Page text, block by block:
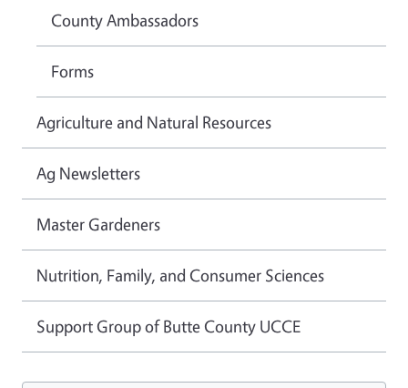
County Ambassadors
Forms
Agriculture and Natural Resources
Ag Newsletters
Master Gardeners
Nutrition, Family, and Consumer Sciences
Support Group of Butte County UCCE